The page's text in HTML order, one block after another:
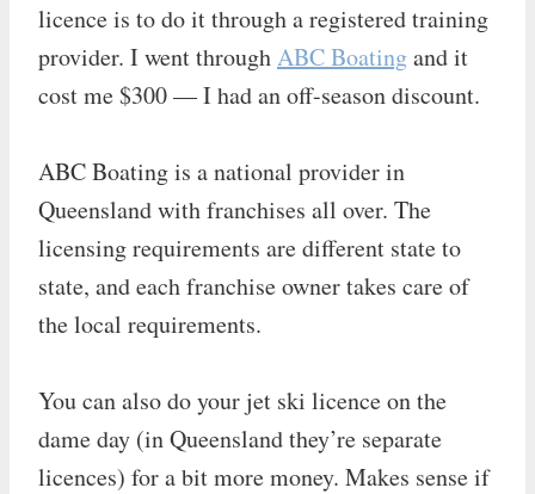
licence is to do it through a registered training
provider. I went throughABC Boatingand it
cost me $300 — I had an off-season discount.
ABC Boating is a national provider in
Queensland with franchises all over. The
licensing requirements are different state to
state, and each franchise owner takes care of
the local requirements.
You can also do your jet ski licence on the
dame day (in Queensland they’re separate
licences) for a bit more money. Makes sense if